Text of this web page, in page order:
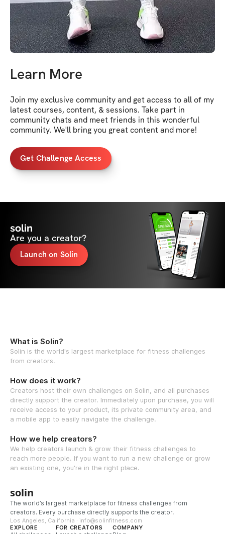
Learn More
Join my exclusive community and get access to all of my
latest courses, content, & sessions. Take part in
community chats and meet friends in this wonderful
community. We'll bring you great content and more!
Get Challenge Access
solin
Are you a creator?
Launch on Solin
What is Solin?
Solin is the world's largest marketplace for fitness challenges
from creators.
How does it work?
Creators host their own challenges on Solin, and all purchases
directly support the creator. Immediately upon purchase, you will
receive access to your product, its private community area, and
a mobile app to easily navigate the challenge.
How we help creators?
We help creators launch & grow their fitness challenges to
reach more people. If you want to run a new challenge or grow
an existing one, you're in the right place.
solin
The world’s largest marketplace for fitness challenges from
creators. Every purchase directly supports the creator.
Los Angeles, California · info@solinfitness.com
EXPLORE
FOR CREATORS COMPANY